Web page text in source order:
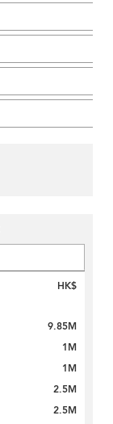
HK$
9.85M
1M
1M
2.5M
2.5M